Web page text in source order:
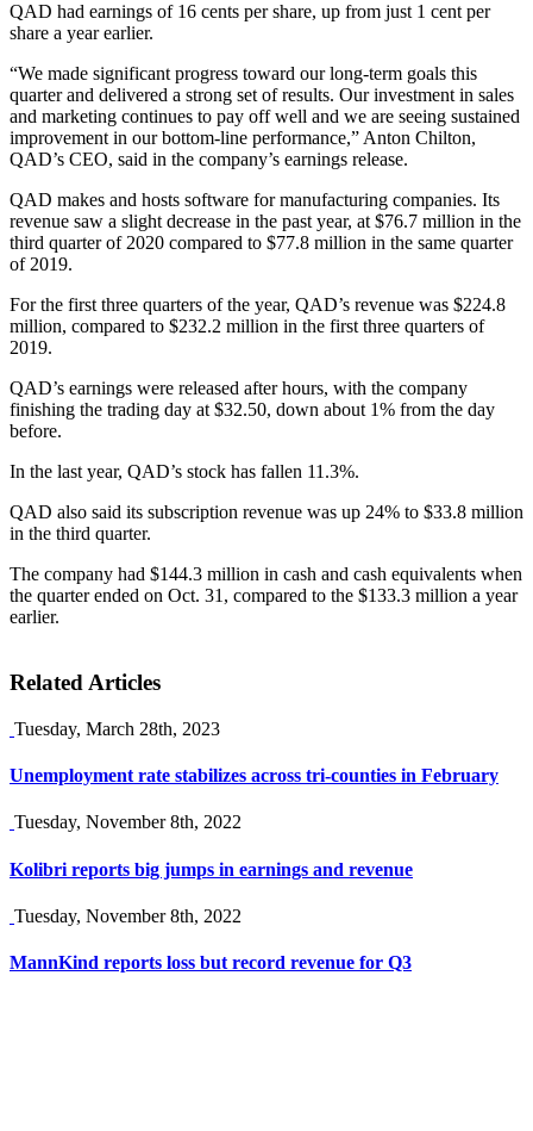
QAD had earnings of 16 cents per share, up from just 1 cent per
share a year earlier.
“We made significant progress toward our long-term goals this
quarter and delivered a strong set of results. Our investment in sales
and marketing continues to pay off well and we are seeing sustained
improvement in our bottom-line performance,” Anton Chilton,
QAD’s CEO, said in the company’s earnings release.
QAD makes and hosts software for manufacturing companies. Its
revenue saw a slight decrease in the past year, at $76.7 million in the
third quarter of 2020 compared to $77.8 million in the same quarter
of 2019.
For the first three quarters of the year, QAD’s revenue was $224.8
million, compared to $232.2 million in the first three quarters of
2019.
QAD’s earnings were released after hours, with the company
finishing the trading day at $32.50, down about 1% from the day
before.
In the last year, QAD’s stock has fallen 11.3%.
QAD also said its subscription revenue was up 24% to $33.8 million
in the third quarter.
The company had $144.3 million in cash and cash equivalents when
the quarter ended on Oct. 31, compared to the $133.3 million a year
earlier.
Related Articles
Tuesday, March 28th, 2023
Unemployment rate stabilizes across tri-counties in February
Tuesday, November 8th, 2022
Kolibri reports big jumps in earnings and revenue
Tuesday, November 8th, 2022
MannKind reports loss but record revenue for Q3